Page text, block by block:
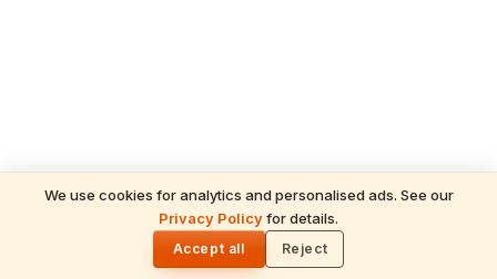
We use cookies for analytics and personalised ads. See our
Privacy Policyfor details.
Accept all Reject